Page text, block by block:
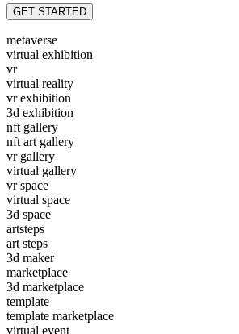
GET STARTED
metaverse
virtual exhibition
vr
virtual reality
vr exhibition
3d exhibition
nft gallery
nft art gallery
vr gallery
virtual gallery
vr space
virtual space
3d space
artsteps
art steps
3d maker
marketplace
3d marketplace
template
template marketplace
virtual event